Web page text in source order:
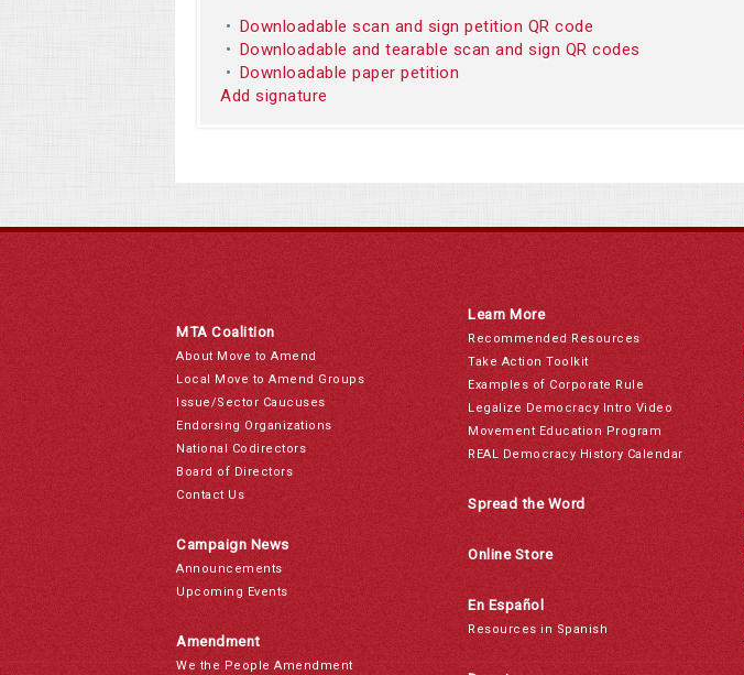
Downloadable scan and sign petition QR code
Downloadable and tearable scan and sign QR codes
Downloadable paper petition
Add signature
MTA Coalition
About Move to Amend
Local Move to Amend Groups
Issue/Sector Caucuses
Endorsing Organizations
National Codirectors
Board of Directors
Contact Us
Campaign News
Announcements
Upcoming Events
Amendment
We the People Amendment
Learn More
Recommended Resources
Take Action Toolkit
Examples of Corporate Rule
Legalize Democracy Intro Video
Movement Education Program
REAL Democracy History Calendar
Spread the Word
Online Store
En Español
Resources in Spanish